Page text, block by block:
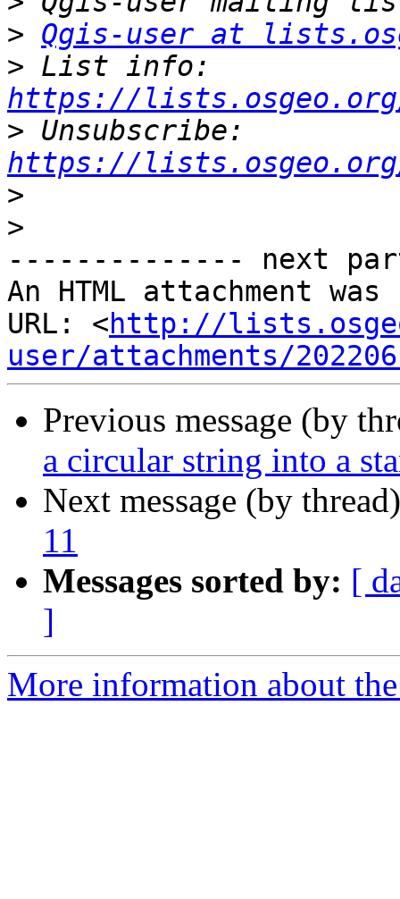
> Qgis-user at
>
https://
>
https://
>
>
-------------- next
An HTML attachment
URL: <http://
user/attachments/
Previous message (by
a circular string into a
Next message (by
11
Messages sorted by: [
]
More information about